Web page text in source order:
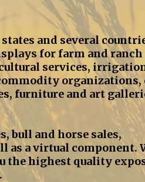
and several
for farm and ranch
services,
organizations,
furniture and art
bull and horse sales,
as a virtual component.
the highest quality